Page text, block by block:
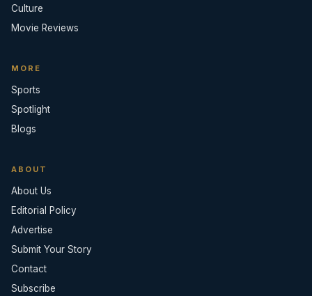
Culture
Movie Reviews
MORE
Sports
Spotlight
Blogs
ABOUT
About Us
Editorial Policy
Advertise
Submit Your Story
Contact
Subscribe